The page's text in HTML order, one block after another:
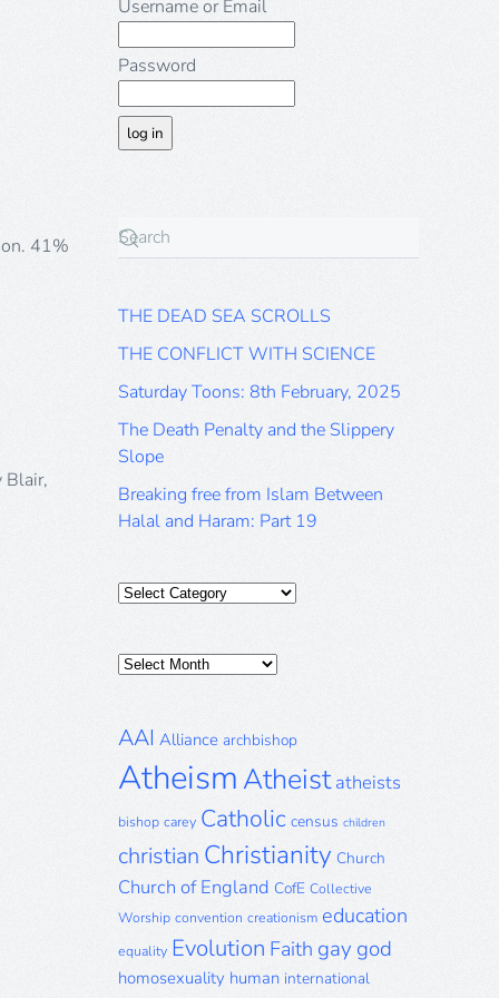
41%
Blair,
Username or Email
Password
THE DEAD SEA SCROLLS
THE CONFLICT WITH SCIENCE
Saturday Toons: 8th February, 2025
The Death Penalty and the Slippery
Slope
Breaking free from Islam Between
Halal and Haram: Part 19
Categories
Posts
AAI Alliance archbishop
AtheismAtheist atheists
bishop carey Catholic census children
christian Christianity Church
Church of England CofE Collective
Worship convention creationism education
equality Evolution Faith gay god
homosexuality human international